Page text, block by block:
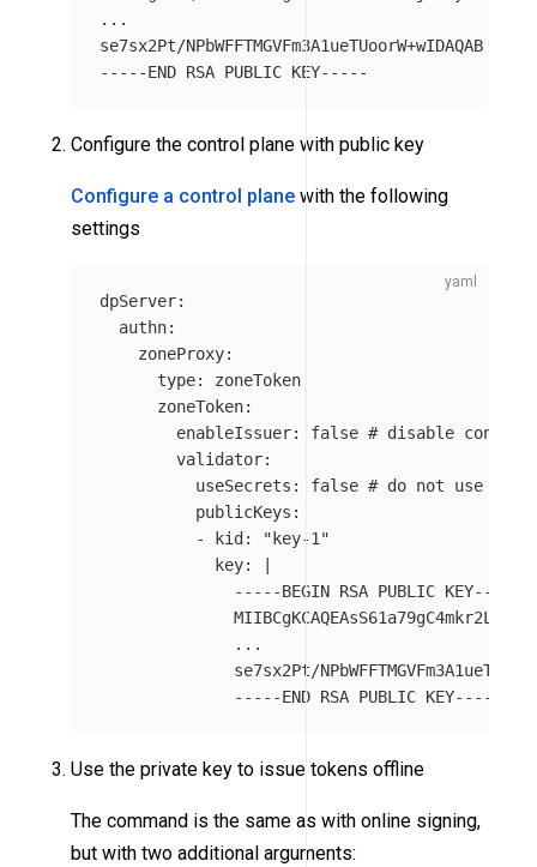
...
-----END
Configure the control plane with public key
Configure a control plane with the following
settings
dpServer:
authn:
zoneProxy:
type:
zoneToken
zoneToken:
enableIssuer: false # disable control
validator:
useSecrets : false # do not use
publicKeys :
-
kid : " key-1"
key:
-----BEGIN RSA PUBLIC KEY-----
...
se7sx2Pt/
-----END RSA PUBLIC KEY-----
Use the private key to issue tokens offline
The command is the same as with online signing,
but with two additional arguments: